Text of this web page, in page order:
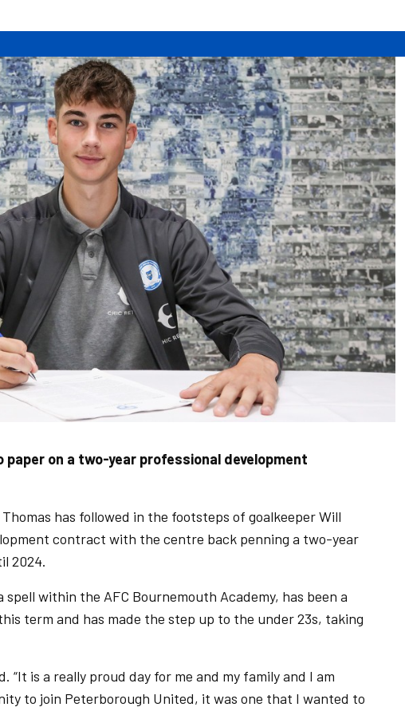
on a two-year professional development
has followed in the footsteps of goalkeeper Will
contract with the centre back penning a two-year
2024.
within the AFC Bournemouth Academy, has been a
term and has made the step up to the under 23s, taking
“It is a really proud day for me and my family and I am
to join Peterborough United, it was one that I wanted to